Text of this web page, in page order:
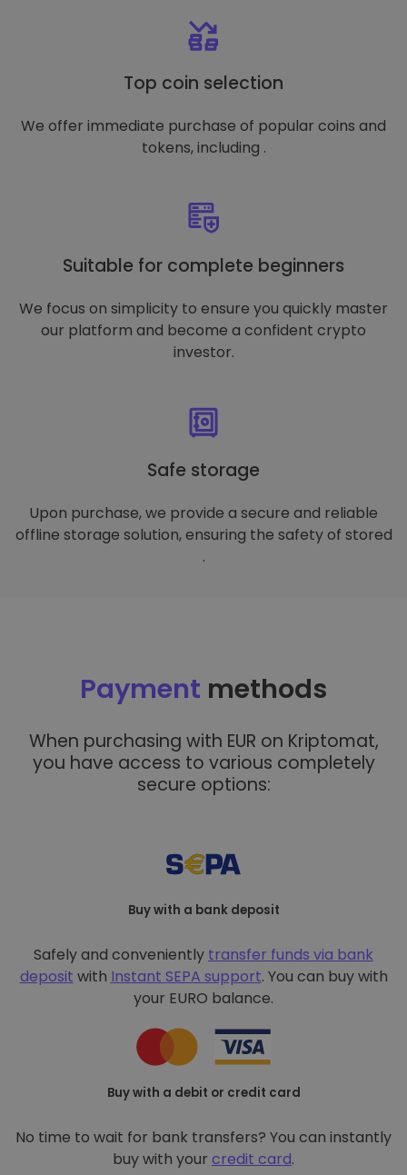
Top coin selection
We offer immediate purchase of popular coins and
tokens, including .
Suitable for complete beginners
We focus on simplicity to ensure you quickly master
our platform and become a confident crypto
investor.
Safe storage
Upon purchase, we provide a secure and reliable
offline storage solution, ensuring the safety of stored
.
Payment methods
When purchasing with EUR on Kriptomat,
you have access to various completely
secure options:
Buy with a bank deposit
Safely and conveniently transfer funds via bank
deposit with Instant SEPA support. You can buy with
your EURO balance.
Buy with a debit or credit card
No time to wait for bank transfers? You can instantly
buy with your credit card.